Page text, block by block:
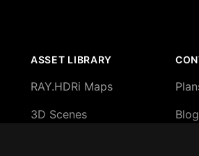
ASSET LIBRARY
RAY.HDRi Maps
3D Scenes
Blog